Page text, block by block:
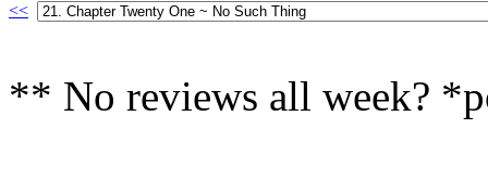
<<
** No reviews all week?